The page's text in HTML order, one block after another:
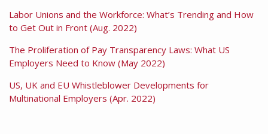
Labor Unions and the Workforce: What’s Trending and How
to Get Out in Front (Aug. 2022)
The Proliferation of Pay Transparency Laws: What US
Employers Need to Know (May 2022)
US, UK and EU Whistleblower Developments for
Multinational Employers (Apr. 2022)